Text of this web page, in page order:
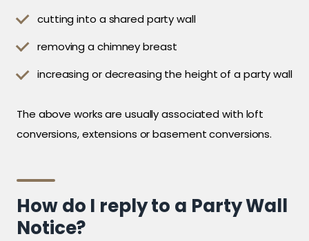
cutting into a shared party wall
removing a chimney breast
increasing or decreasing the height of a party wall
The above works are usually associated with loft
conversions, extensions or basement conversions.
How do I reply to a Party Wall
Notice?